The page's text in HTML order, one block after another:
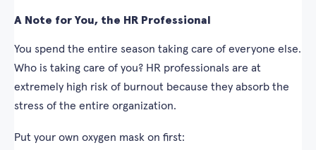
A Note for You, the HR Professional
You spend the entire season taking care of everyone else.
Who is taking care of you? HR professionals are at
extremely high risk of burnout because they absorb the
stress of the entire organization.
Put your own oxygen mask on first: